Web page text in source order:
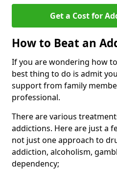
Get a Cost for
How to Beat an
If you are wondering how
best thing to do is admit
support from family
professional.
There are various
addictions. Here are just a
not just one approach to
addiction, alcoholism,
dependency;